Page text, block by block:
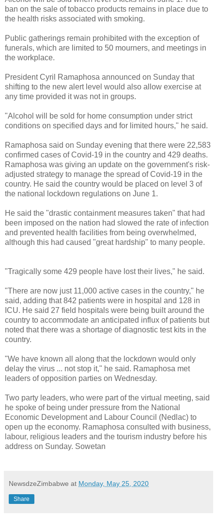
ban on the sale of tobacco products remains in place due to
the health risks associated with smoking.
Public gatherings remain prohibited with the exception of
funerals, which are limited to 50 mourners, and meetings in
the workplace.
President Cyril Ramaphosa announced on Sunday that
shifting to the new alert level would also allow exercise at
any time provided it was not in groups.
"Alcohol will be sold for home consumption under strict
conditions on specified days and for limited hours," he said.
Ramaphosa said on Sunday evening that there were 22,583
confirmed cases of Covid-19 in the country and 429 deaths.
Ramaphosa was giving an update on the government's risk-
adjusted strategy to manage the spread of Covid-19 in the
country. He said the country would be placed on level 3 of
the national lockdown regulations on June 1.
He said the "drastic containment measures taken" that had
been imposed on the nation had slowed the rate of infection
and prevented health facilities from being overwhelmed,
although this had caused "great hardship" to many people.
"Tragically some 429 people have lost their lives," he said.
"There are now just 11,000 active cases in the country," he
said, adding that 842 patients were in hospital and 128 in
ICU. He said 27 field hospitals were being built around the
country to accommodate an anticipated influx of patients but
noted that there was a shortage of diagnostic test kits in the
country.
"We have known all along that the lockdown would only
delay the virus ... not stop it," he said. Ramaphosa met
leaders of opposition parties on Wednesday.
Two party leaders, who were part of the virtual meeting, said
he spoke of being under pressure from the National
Economic Development and Labour Council (Nedlac) to
open up the economy. Ramaphosa consulted with business,
labour, religious leaders and the tourism industry before his
address on Sunday. Sowetan
NewsdzeZimbabwe at Monday, May 25, 2020
Share